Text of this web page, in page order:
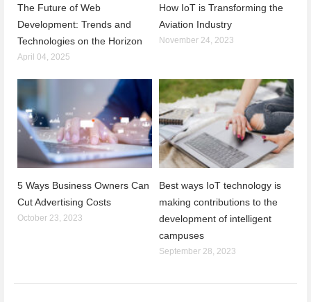
The Future of Web
Development: Trends and
Technologies on the Horizon
April 04, 2025
How IoT is Transforming the
Aviation Industry
November 24, 2023
5 Ways Business Owners Can
Cut Advertising Costs
October 23, 2023
Best ways IoT technology is
making contributions to the
development of intelligent
campuses
September 28, 2023